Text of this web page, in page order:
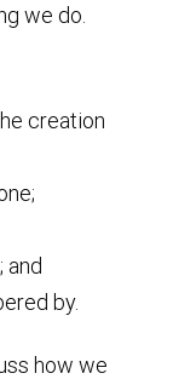
we do.
creation
and
by.
how we